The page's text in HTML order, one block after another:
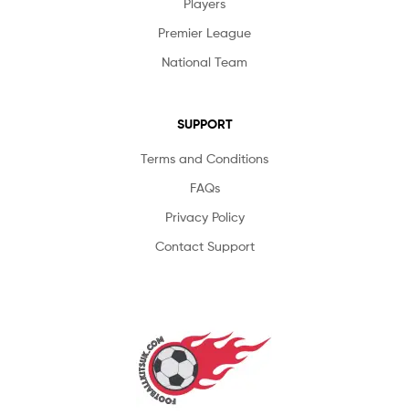
Premier League
National Team
SUPPORT
Terms and Conditions
FAQs
Privacy Policy
Contact Support